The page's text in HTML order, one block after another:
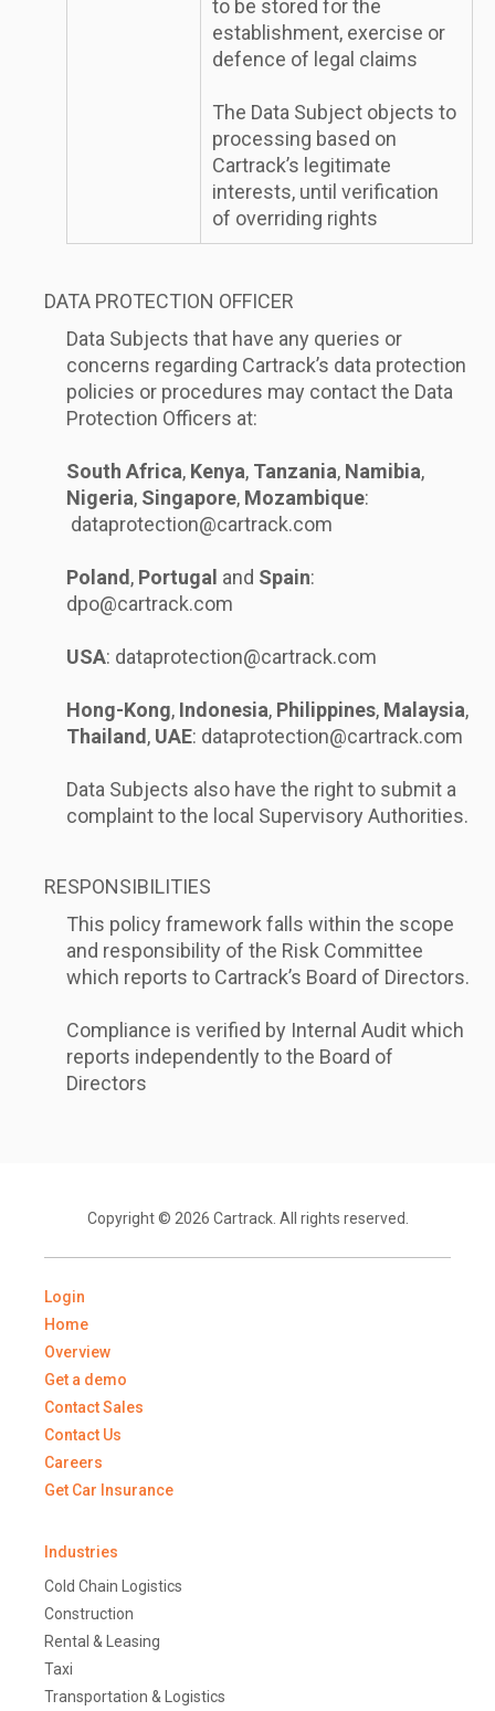
to be stored for the
establishment, exercise or
defence of legal claims
The Data Subject objects to
processing based on
Cartrack’s legitimate
interests, until verification
of overriding rights
DATA PROTECTION OFFICER
Data Subjects that have any queries or
concerns regarding Cartrack’s data protection
policies or procedures may contact the Data
Protection Officers at:
South Africa, Kenya, Tanzania, Namibia,
Nigeria, Singapore, Mozambique:
dataprotection@cartrack.com
Poland , Portugal and Spain:
dpo@cartrack.com
USA: dataprotection@cartrack.com
Hong-Kong, Indonesia, Philippines, Malaysia,
Thailand , UAE: dataprotection@cartrack.com
Data Subjects also have the right to submit a
complaint to the local Supervisory Authorities.
RESPONSIBILITIES
This policy framework falls within the scope
and responsibility of the Risk Committee
which reports to Cartrack’s Board of Directors.
Compliance is verified by Internal Audit which
reports independently to the Board of
Directors
Copyright © 2026 Cartrack. All rights reserved.
Login
Home
Overview
Get a demo
Contact Sales
Contact Us
Careers
Get Car Insurance
Industries
Cold Chain Logistics
Construction
Rental & Leasing
Taxi
Transportation & Logistics